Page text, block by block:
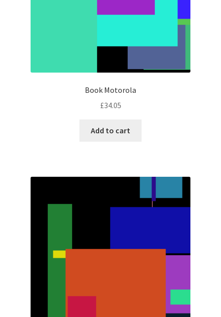
Book Motorola
£34.05
Add to cart